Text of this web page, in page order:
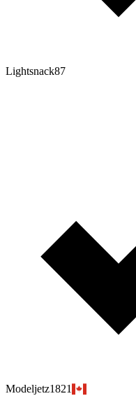
Lightsnack87
Modeljetz1821